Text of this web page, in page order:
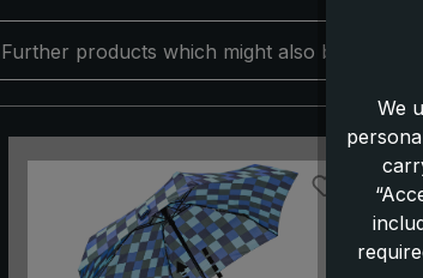
Further products which might also be
We